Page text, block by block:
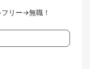
リー→無職！